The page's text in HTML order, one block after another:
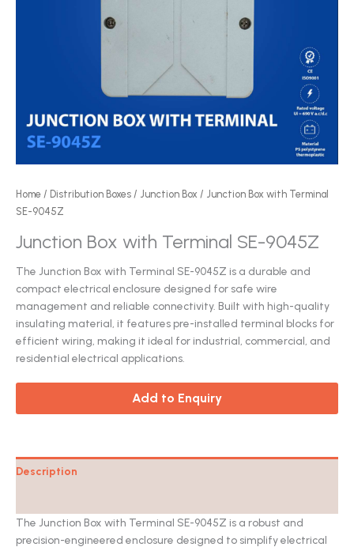
Home / Distribution Boxes / Junction Box / Junction Box with Terminal
SE-9045Z
Junction Box with Terminal SE-9045Z
The Junction Box with Terminal SE-9045Z is a durable and
compact electrical enclosure designed for safe wire
management and reliable connectivity. Built with high-quality
insulating material, it features pre-installed terminal blocks for
efficient wiring, making it ideal for industrial, commercial, and
residential electrical applications.
Add to Enquiry
Description
The Junction Box with Terminal SE-9045Z is a robust and
precision-engineered enclosure designed to simplify electrical